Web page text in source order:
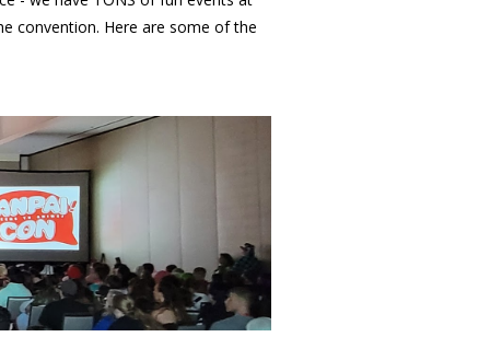
convention. Here are some of the